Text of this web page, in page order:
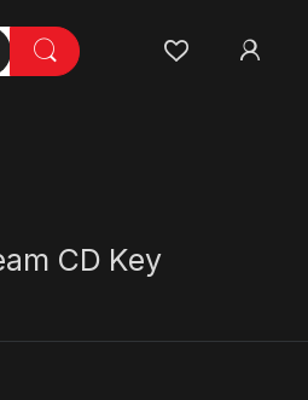
CD Key